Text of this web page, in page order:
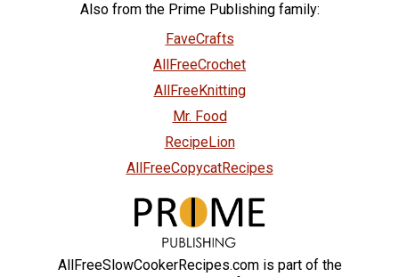
Also from the Prime Publishing family:
FaveCrafts
AllFreeCrochet
AllFreeKnitting
Mr. Food
RecipeLion
AllFreeCopycatRecipes
AllFreeSlowCookerRecipes.com is part of the